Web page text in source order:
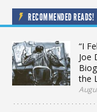
RECOMMENDED READS!
“I
Joe
the